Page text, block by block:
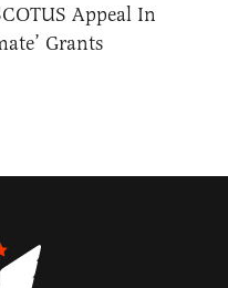
Appeal In
Grants